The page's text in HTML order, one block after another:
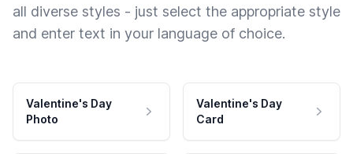
all diverse styles - just select the appropriate style
and enter text in your language of choice.
Valentine's Day
Photo
Valentine's Day
Card